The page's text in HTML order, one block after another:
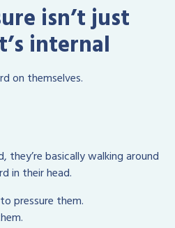
isn’t just
internal
on themselves.
they’re basically walking around
in their head.
pressure them.